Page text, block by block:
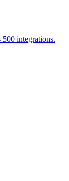
500 integrations.